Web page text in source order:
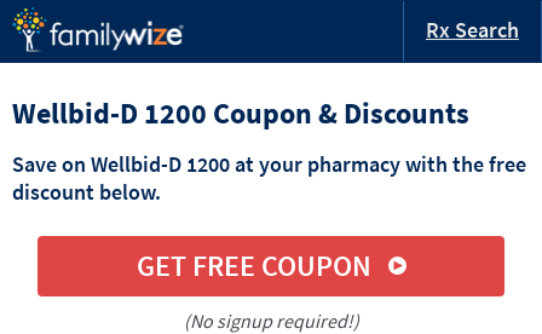
Rx Search
Wellbid-D 1200 Coupon & Discounts
Save on Wellbid-D 1200 at your pharmacy with the free
discount below.
GET FREE COUPON
(No signup required!)